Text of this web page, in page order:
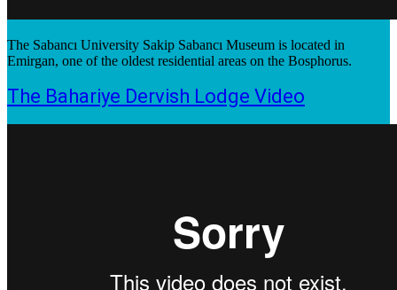
The Sabancı University Sakip Sabancı Museum is located in
Emirgan, one of the oldest residential areas on the Bosphorus.
The Bahariye Dervish Lodge Video